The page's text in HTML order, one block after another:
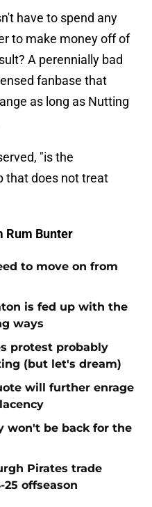
have to spend any
to make money off of
A perennially bad
fanbase that
as long as Nutting
"is the
that does not treat
Rum Bunter
to move on from
is fed up with the
ways
protest probably
(but let's dream)
will further enrage
won't be back for the
Pirates trade
offseason